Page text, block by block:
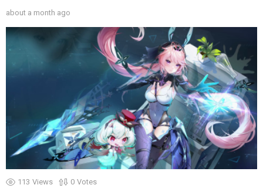
about a month ago
113 Views 0 Votes